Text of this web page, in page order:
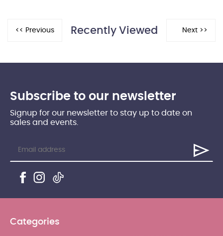
Recently Viewed
Subscribe to our newsletter
Signup for our newsletter to stay up to date on
sales and events.
Categories